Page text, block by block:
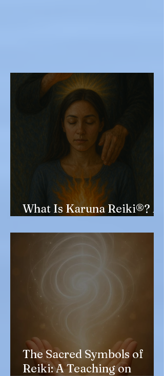
What Is Karuna Reiki®? A
The Sacred Symbols of
Reiki: A Teaching on